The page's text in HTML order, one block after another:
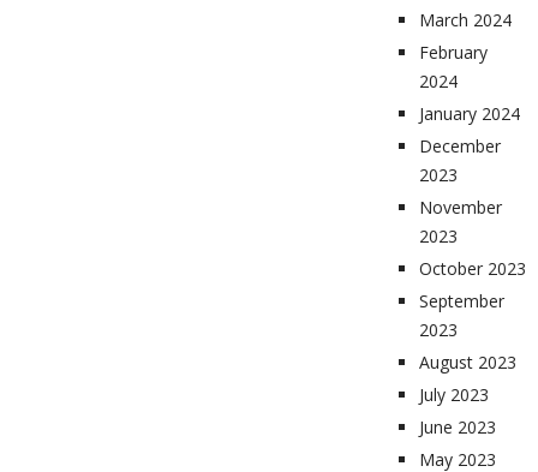
March 2024
February
2024
January 2024
December
2023
November
2023
October 2023
September
2023
August 2023
July 2023
June 2023
May 2023